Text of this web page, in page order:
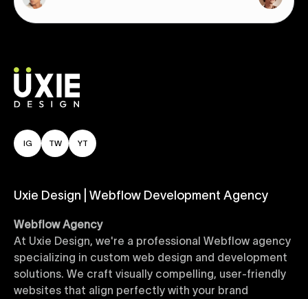
IG TW YT
Uxie Design | Webflow Development Agency
Webflow Agency
At Uxie Design, we're a professional Webflow agency
specializing in custom web design and development
solutions. We craft visually compelling, user-friendly
websites that align perfectly with your brand